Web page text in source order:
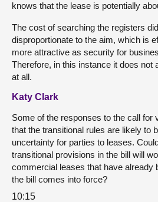
knows that the lease is potentially
The cost of searching the registers
disproportionate to the aim, which is
more attractive as security for
Therefore, in this instance it does not
at all.
Katy Clark
Some of the responses to the call for
that the transitional rules are likely to
uncertainty for parties to leases.
transitional provisions in the bill will
commercial leases that have already
the bill comes into force?
10:15